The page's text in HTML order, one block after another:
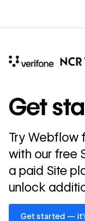
Get
Try Webflow
with our free
a paid Site
unlock
Get started —
Get started — it’s